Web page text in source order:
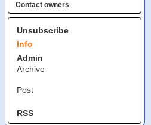
Contact owners
Unsubscribe
Info
Admin
Archive
Post
RSS